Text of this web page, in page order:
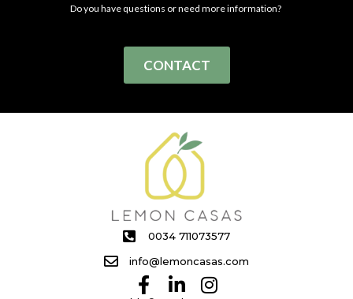
Do you have questions or need more information?
CONTACT
0034 711073577
info@lemoncasas.com